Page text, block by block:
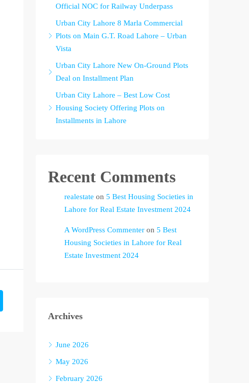
Official NOC for Railway Underpass
Urban City Lahore 8 Marla Commercial
Plots on Main G.T. Road Lahore – Urban
Vista
Urban City Lahore New On-Ground Plots
Deal on Installment Plan
Urban City Lahore – Best Low Cost
Housing Society Offering Plots on
Installments in Lahore
Recent Comments
realestate on 5 Best Housing Societies in
Lahore for Real Estate Investment 2024
A WordPress Commenter on 5 Best
Housing Societies in Lahore for Real
Estate Investment 2024
Archives
June 2026
May 2026
February 2026